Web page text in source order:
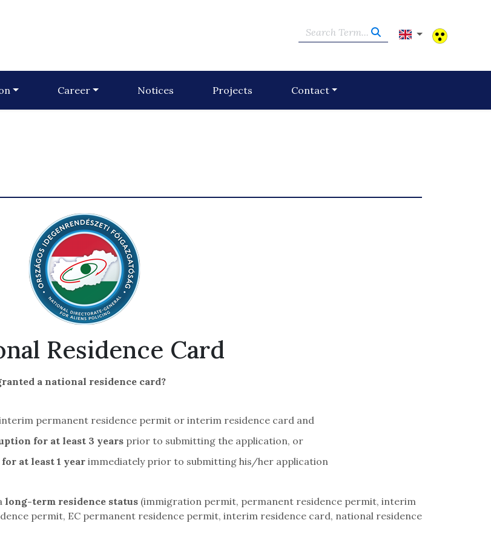
Search Term...
Career Notices Projects Contact
Residence Card
a national residence card?
permanent residence permit or interim residence card and
for at least 3 years prior to submitting the application, or
at least 1 year immediately prior to submitting his/her application
long-term residence status (immigration permit, permanent residence permit, interim
permit, EC permanent residence permit, interim residence card, national residence